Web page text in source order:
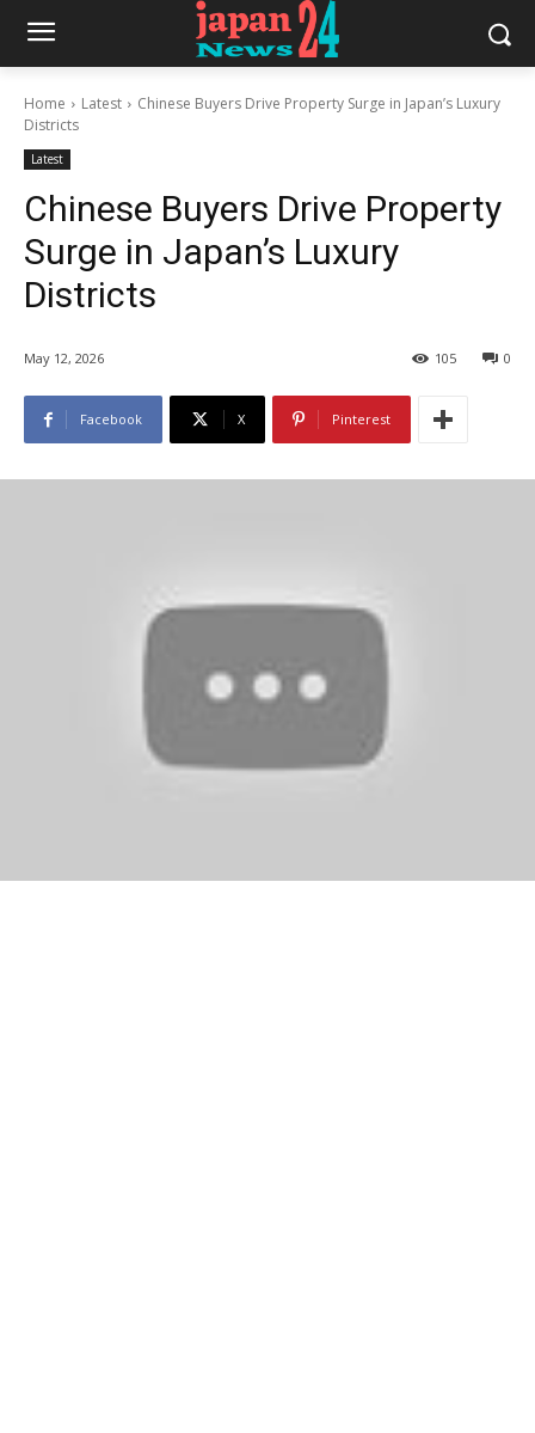
Home Latest
Chinese Buyers Drive Property Surge in Japan’s Luxury
Districts
Latest
Chinese Buyers Drive Property
Surge in Japan’s Luxury
Districts
May 12, 2026 0
105
Facebook X Pinterest